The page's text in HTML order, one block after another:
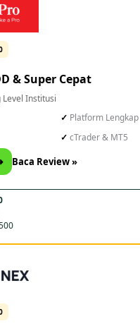
& Super Cepat
Level Institusi
Platform Lengkap
cTrader & MT5
Baca Review »